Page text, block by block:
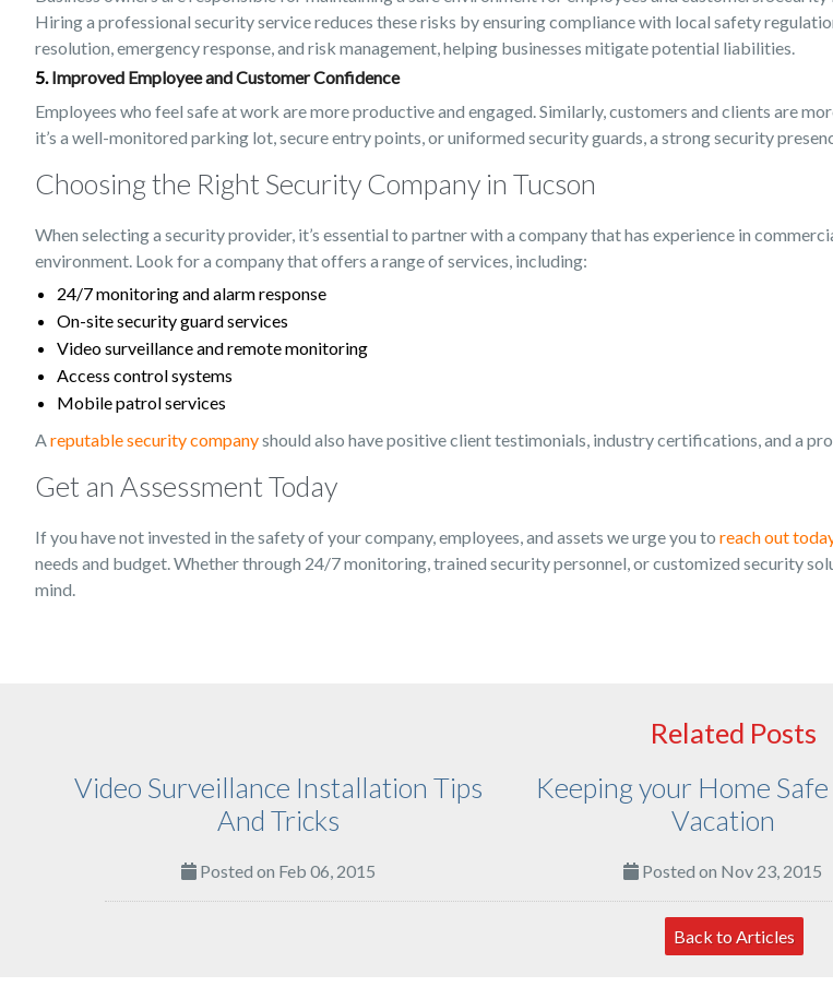
Hiring a professional security service reduces these risks by ensuring compliance with local safety
resolution, emergency response, and risk management, helping businesses mitigate potential liabilities.
5.Improved Employee and Customer Confidence
Employees who feel safe at work are more productive and engaged. Similarly, customers and clients are
it’s a well-monitored parking lot, secure entry points, or uniformed security guards, a strong security
Choosing the Right Security Company in Tucson
When selecting a security provider, it’s essential to partner with a company that has experience in
environment. Look for a company that offers a range of services, including:
24/7 monitoring and alarm response
On-site security guard services
Video surveillance and remote monitoring
Access control systems
Mobile patrol services
Areputable security companyshould also have positive client testimonials, industry certifications, and a
Get an Assessment Today
If you have not invested in the safety of your company, employees, and assets we urge you to reach out
needs and budget. Whether through 24/7 monitoring, trained security personnel, or customized security
mind.
Related Posts
Video Surveillance Installation Tips
And Tricks
Posted on Feb 06, 2015
Keeping your Home
Vacation
Posted on Nov 23, 2015
Back to Articles